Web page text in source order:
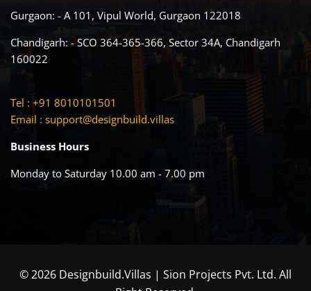
Gurgaon: - A 101, Vipul World, Gurgaon 122018
Chandigarh: - SCO 364-365-366, Sector 34A, Chandigarh
160022
Tel : +91 8010101501
Email : support@designbuild.villas
Business Hours
Monday to Saturday 10.00 am - 7.00 pm
© 2026 Designbuild.Villas | Sion Projects Pvt. Ltd. All